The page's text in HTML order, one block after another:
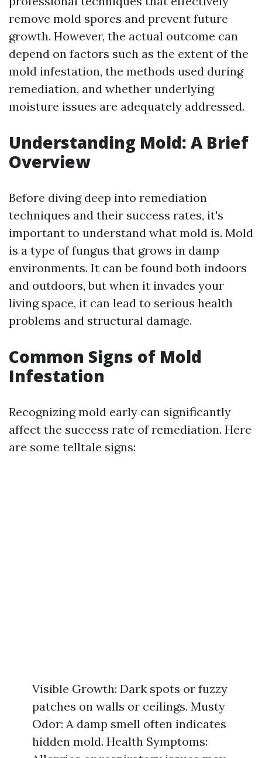
remove mold spores and prevent future
growth. However, the actual outcome can
depend on factors such as the extent of the
mold infestation, the methods used during
remediation, and whether underlying
moisture issues are adequately addressed.
Understanding Mold: A Brief
Overview
Before diving deep into remediation
techniques and their success rates, it's
important to understand what mold is. Mold
is a type of fungus that grows in damp
environments. It can be found both indoors
and outdoors, but when it invades your
living space, it can lead to serious health
problems and structural damage.
Common Signs of Mold
Infestation
Recognizing mold early can significantly
affect the success rate of remediation. Here
are some telltale signs:
Visible Growth: Dark spots or fuzzy
patches on walls or ceilings. Musty
Odor: A damp smell often indicates
hidden mold. Health Symptoms: